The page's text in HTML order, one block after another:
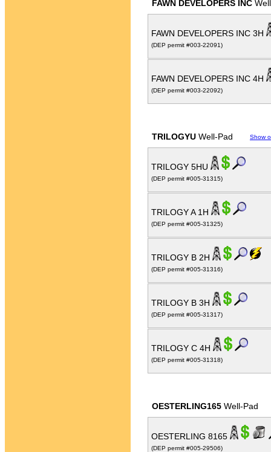
FAWN DEVELOPERS INC
FAWN DEVELOPERS INC 3H
(DEP permit #003-22091)
FAWN DEVELOPERS INC 4H
(DEP permit #003-22092)
TRILOGYU Well-Pad Show
TRILOGY 5HU
(DEP permit #005-31315)
TRILOGY A 1H
(DEP permit #005-31325)
TRILOGY B 2H
(DEP permit #005-31316)
TRILOGY B 3H
(DEP permit #005-31317)
TRILOGY C 4H
(DEP permit #005-31318)
OESTERLING165 Well-Pad
OESTERLING 8165
(DEP permit #005-29506)